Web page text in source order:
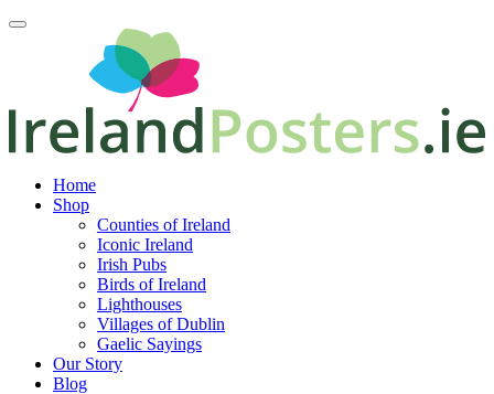
Home
Shop
Counties of Ireland
Iconic Ireland
Irish Pubs
Birds of Ireland
Lighthouses
Villages of Dublin
Gaelic Sayings
Our Story
Blog